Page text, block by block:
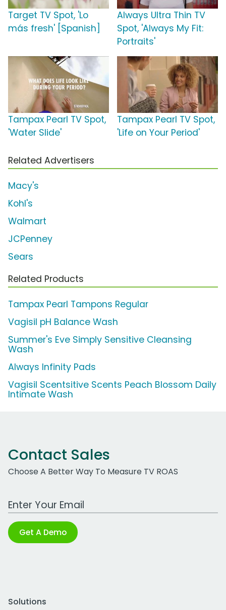
Target TV Spot, 'Lo
más fresh' [Spanish]
Always Ultra Thin TV
Spot, 'Always My Fit:
Portraits'
Tampax Pearl TV Spot,
'Water Slide'
Tampax Pearl TV Spot,
'Life on Your Period'
Related Advertisers
Macy's
Kohl's
Walmart
JCPenney
Sears
Related Products
Tampax Pearl Tampons Regular
Vagisil pH Balance Wash
Summer's Eve Simply Sensitive Cleansing
Wash
Always Infinity Pads
Vagisil Scentsitive Scents Peach Blossom Daily
Intimate Wash
Contact Sales
Choose A Better Way To Measure TV ROAS
Work Email Address
Get A Demo
Solutions